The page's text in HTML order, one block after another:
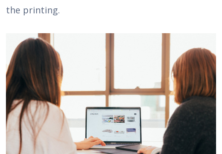
the printing.